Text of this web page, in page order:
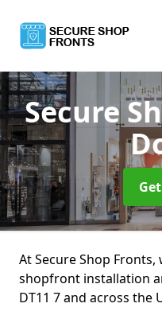
Secure
At Secure Shop
shopfront installation
DT11 7 and across the